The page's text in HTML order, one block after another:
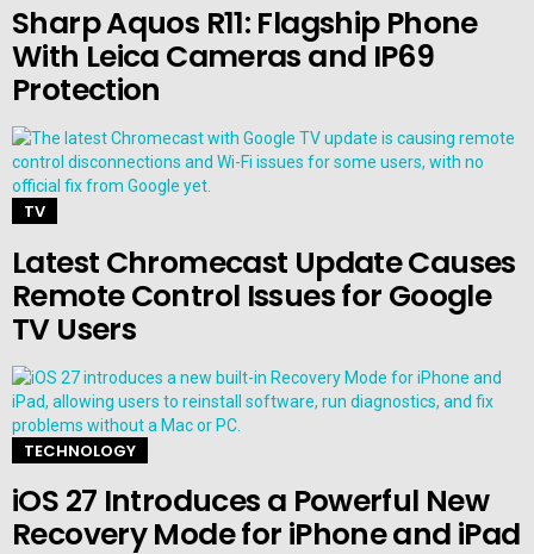
Sharp Aquos R11: Flagship Phone
With Leica Cameras and IP69
Protection
TV
Latest Chromecast Update Causes
Remote Control Issues for Google
TV Users
TECHNOLOGY
iOS 27 Introduces a Powerful New
Recovery Mode for iPhone and iPad